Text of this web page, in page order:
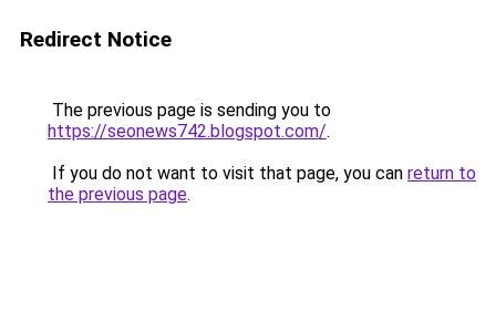
Redirect Notice
The previous page is sending you to
https://seonews742.blogspot.com/.
If you do not want to visit that page, you can return to
the previous page.